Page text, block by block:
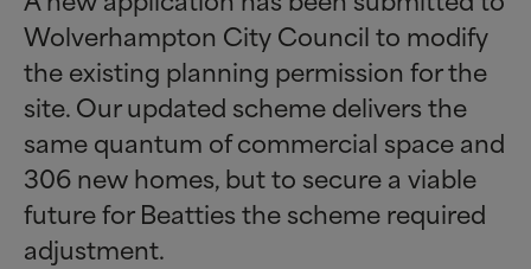
Wolverhampton City Council to modify
the existing planning permission for the
site. Our updated scheme delivers the
same quantum of commercial space and
306 new homes, but to secure a viable
future for Beatties the scheme required
adjustment.